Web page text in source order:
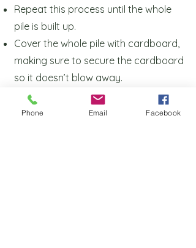
Repeat this process until the whole
pile is built up.
Cover the whole pile with cardboard,
making sure to secure the cardboard
so it doesn’t blow away.
Let it sit for 6 months to a year,
undisturbed.
Phone Email Facebook